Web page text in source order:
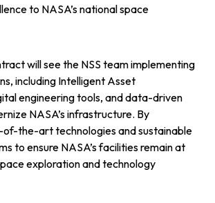
to NASA’s national space
will see the NSS team implementing
including Intelligent Asset
engineering tools, and data-driven
NASA’s infrastructure. By
the-art technologies and sustainable
to ensure NASA’s facilities remain at
exploration and technology